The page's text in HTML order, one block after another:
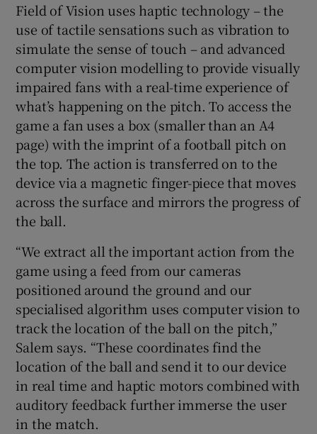
Field of Vision uses haptic technology – the
use of tactile sensations such as vibration to
simulate the sense of touch – and advanced
computer vision modelling to provide visually
impaired fans with a real-time experience of
what’s happening on the pitch. To access the
game a fan uses a box (smaller than an A4
page) with the imprint of a football pitch on
the top. The action is transferred on to the
device via a magnetic finger-piece that moves
across the surface and mirrors the progress of
the ball.
“We extract all the important action from the
game using a feed from our cameras
positioned around the ground and our
specialised algorithm uses computer vision to
track the location of the ball on the pitch,”
Salem says. “These coordinates find the
location of the ball and send it to our device
in real time and haptic motors combined with
auditory feedback further immerse the user
in the match.